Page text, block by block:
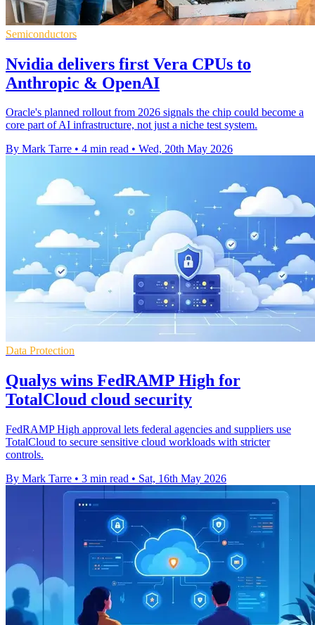
Semiconductors
Nvidia delivers first Vera CPUs to
Anthropic & OpenAI
Oracle's planned rollout from 2026 signals the chip could become a
core part of AI infrastructure, not just a niche test system.
By Mark Tarre • 4 min read • Wed, 20th May 2026
Data Protection
Qualys wins FedRAMP High for
TotalCloud cloud security
FedRAMP High approval lets federal agencies and suppliers use
TotalCloud to secure sensitive cloud workloads with stricter
controls.
By Mark Tarre • 3 min read • Sat, 16th May 2026